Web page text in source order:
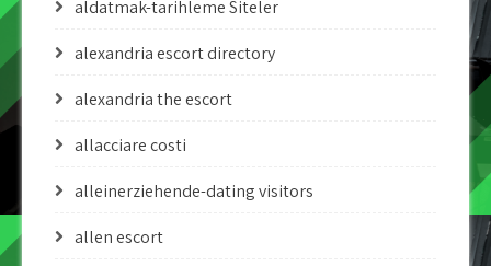
aldatmak-tarihleme Siteler
alexandria escort directory
alexandria the escort
allacciare costi
alleinerziehende-dating visitors
allen escort